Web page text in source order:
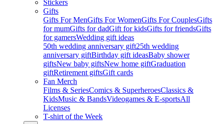
Stickers
Gifts
Gifts For MenGifts For WomenGifts For CouplesGifts
for mumGifts for dadGift for kidsGifts for friendsGifts
for gamersWedding gift ideas
50th wedding anniversary gift25th wedding
anniversary giftBirthday gift ideasBaby shower
giftsNew baby giftsNew home giftGraduation
giftRetirement giftsGift cards
Fan Merch
Films & SeriesComics & SuperheroesClassics &
KidsMusic & BandsVideogames & E-sportsAll
Licenses
T-shirt of the Week